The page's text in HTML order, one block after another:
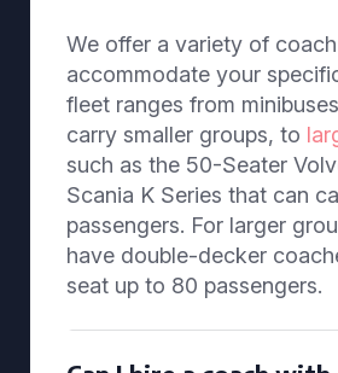
We offer a variety of
accommodate your
fleet ranges from
carry smaller groups, to
such as the 50-Seater
Scania K Series that can
passengers. For larger
have double-decker
seat up to 80 passengers.